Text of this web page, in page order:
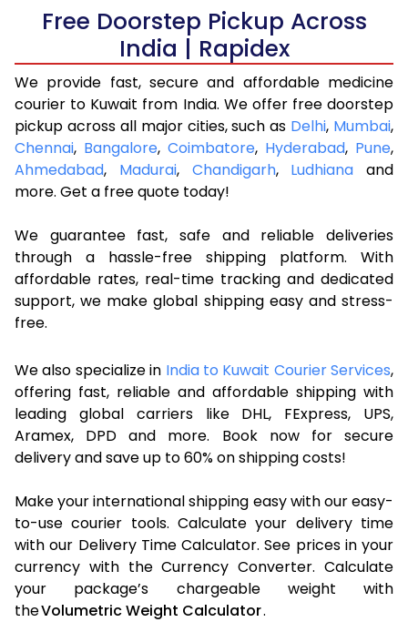
Free Doorstep Pickup Across
India | Rapidex
We provide fast, secure and affordable medicine
courier to Kuwait from India. We offer free doorstep
pickup across all major cities, such as Delhi, Mumbai,
Chennai, Bangalore, Coimbatore, Hyderabad, Pune,
Ahmedabad, Madurai, Chandigarh, Ludhiana and
more. Get a free quote today!
We guarantee fast, safe and reliable deliveries
through a hassle-free shipping platform. With
affordable rates, real-time tracking and dedicated
support, we make global shipping easy and stress-
free.
We also specialize in India to Kuwait Courier Services,
offering fast, reliable and affordable shipping with
leading global carriers like DHL, FExpress, UPS,
Aramex, DPD and more. Book now for secure
delivery and save up to 60% on shipping costs!
Make your international shipping easy with our easy-
to-use courier tools. Calculate your delivery time
with our Delivery Time Calculator. See prices in your
currency with the Currency Converter. Calculate
your package’s chargeable weight with
theVolumetric Weight Calculator.